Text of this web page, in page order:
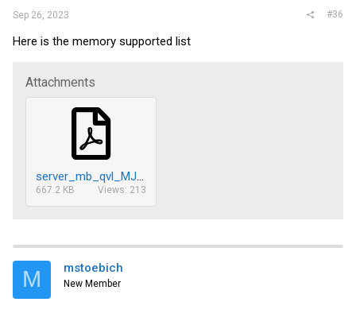
Sep 26, 2023 #36
Here is the memory supported list
Attachments
server_mb_qvl_MJ11-ECx_v1.0.pdf.pdf
667.2 KB Views: 213
M mstoebich
New Member